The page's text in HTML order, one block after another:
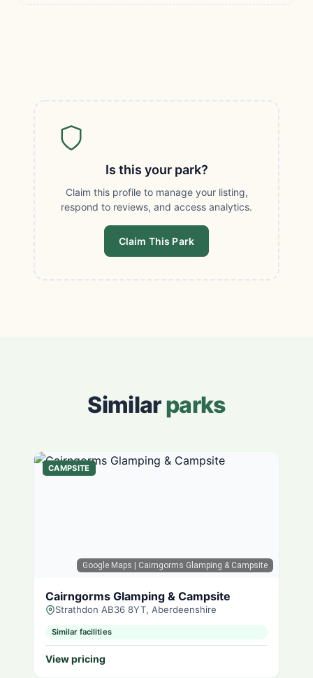
Is this your park?
Claim this profile to manage your listing,
respond to reviews, and access analytics.
Claim This Park
Similarparks
Google Maps | Cairngorms Glamping & Campsite
CAMPSITE
Cairngorms Glamping & Campsite
Strathdon AB36 8YT, Aberdeenshire
Similar facilities
View pricing